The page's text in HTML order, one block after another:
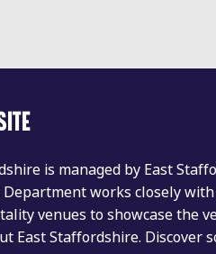
is managed by East
Department works closely
venues to showcase the
East Staffordshire. Discover